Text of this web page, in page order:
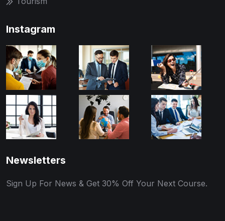
Instagram
Newsletters
Sign Up For News & Get 30% Off Your Next Course.